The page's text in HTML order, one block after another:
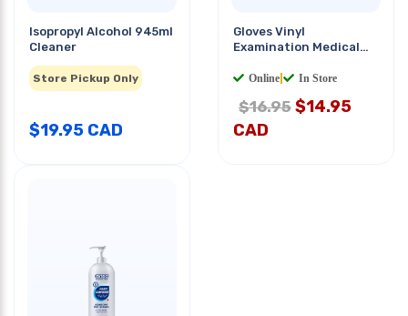
Isopropyl Alcohol 945ml
Cleaner
Store Pickup Only
$19.95 CAD
Gloves Vinyl
Examination Medical
PCS/PKG
Online In Store
$16.95 $14.95
CAD